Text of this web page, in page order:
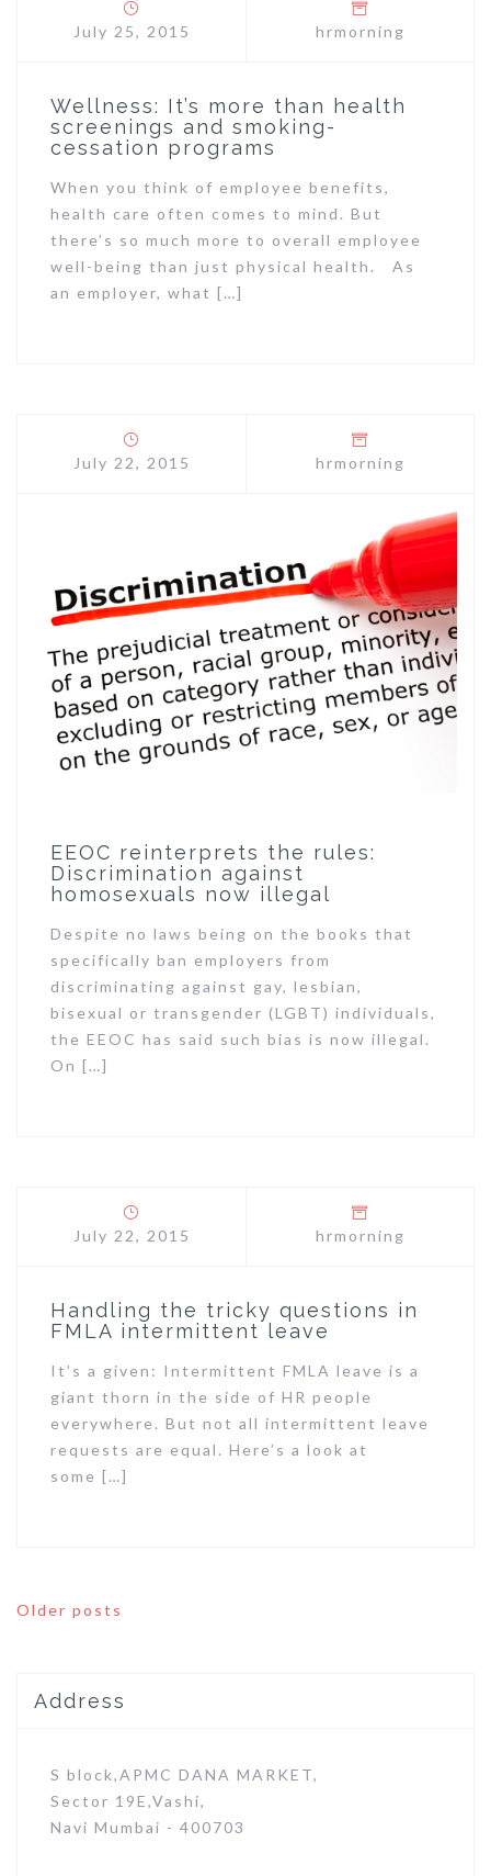
July 25, 2015 hrmorning
Wellness: It’s more than health
screenings and smoking-
cessation programs
When you think of employee benefits,
health care often comes to mind. But
there’s so much more to overall employee
well-being than just physical health. As
an employer, what […]
July 22, 2015 hrmorning
EEOC reinterprets the rules:
Discrimination against
homosexuals now illegal
Despite no laws being on the books that
specifically ban employers from
discriminating against gay, lesbian,
bisexual or transgender (LGBT) individuals,
the EEOC has said such bias is now illegal.
On […]
July 22, 2015 hrmorning
Handling the tricky questions in
FMLA intermittent leave
It’s a given: Intermittent FMLA leave is a
giant thorn in the side of HR people
everywhere. But not all intermittent leave
requests are equal. Here’s a look at
some […]
Posts
Older posts
Address
S block,APMC DANA MARKET,
Sector 19E,Vashi,
Navi Mumbai - 400703